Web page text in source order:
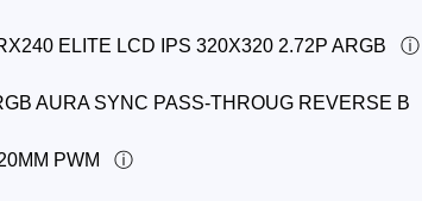
ELITE LCD IPS 320X320 2.72P ARGB
AURA SYNC PASS-THROUG REVERSE B
PWM